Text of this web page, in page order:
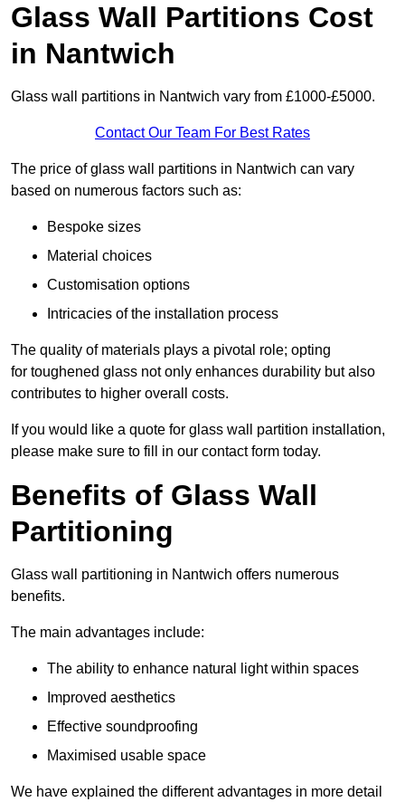
Glass Wall Partitions Cost
in Nantwich
Glass wall partitions in Nantwich vary from £1000-£5000.
Contact Our Team For Best Rates
The price of glass wall partitions in Nantwich can vary
based on numerous factors such as:
Bespoke sizes
Material choices
Customisation options
Intricacies of the installation process
The quality of materials plays a pivotal role; opting
for toughened glass not only enhances durability but also
contributes to higher overall costs.
If you would like a quote for glass wall partition installation,
please make sure to fill in our contact form today.
Benefits of Glass Wall
Partitioning
Glass wall partitioning in Nantwich offers numerous
benefits.
The main advantages include:
The ability to enhance natural light within spaces
Improved aesthetics
Effective soundproofing
Maximised usable space
We have explained the different advantages in more detail